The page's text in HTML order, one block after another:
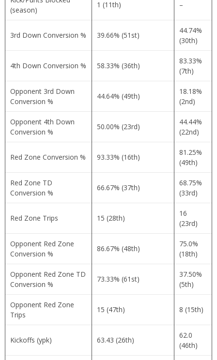
(season)
1 (11th) –
3rd Down Conversion % 39.66% (51st)
44.74%
(30th)
4th Down Conversion % 58.33% (36th)
83.33%
(7th)
Opponent 3rd Down
Conversion %
44.64% (49th)
18.18%
(2nd)
Opponent 4th Down
Conversion %
50.00% (23rd)
44.44%
(22nd)
Red Zone Conversion % 93.33% (16th)
81.25%
(49th)
Red Zone TD
Conversion %
66.67% (37th)
68.75%
(33rd)
Red Zone Trips 15 (28th)
16
(23rd)
Opponent Red Zone
Conversion %
86.67% (48th)
75.0%
(18th)
Opponent Red Zone TD
Conversion %
73.33% (61st)
37.50%
(5th)
Opponent Red Zone
Trips
15 (47th) 8 (15th)
Kickoffs (ypk) 63.43 (26th)
62.0
(46th)